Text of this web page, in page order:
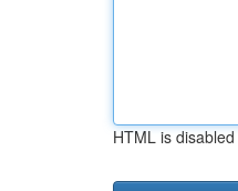
HTML is disabled